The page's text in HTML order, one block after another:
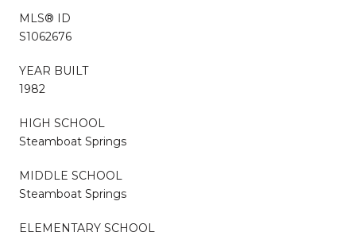
MLS® ID
S1062676
YEAR BUILT
1982
HIGH SCHOOL
Steamboat Springs
MIDDLE SCHOOL
Steamboat Springs
ELEMENTARY SCHOOL